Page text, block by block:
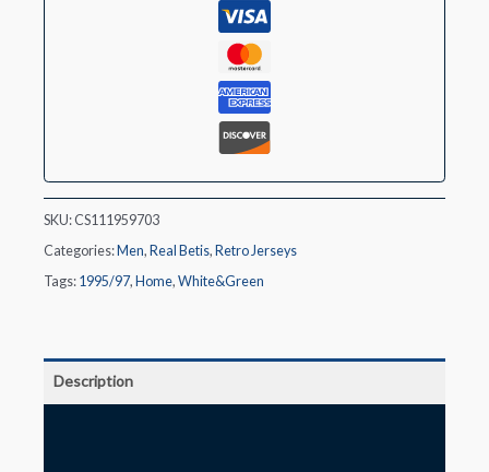
SKU:CS111959703
Categories: Men, Real Betis, Retro Jerseys
Tags: 1995/97, Home, White&Green
Description